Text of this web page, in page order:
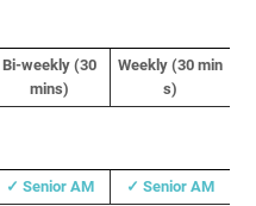
Bi-weekly (30
mins)
Weekly (30 min
s)
✓ Senior AM ✓ Senior AM